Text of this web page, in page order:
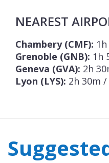
NEAREST
Chambery (CMF):
Grenoble (GNB): 1h
Geneva (GVA): 2h
Lyon (LYS): 2h 30m